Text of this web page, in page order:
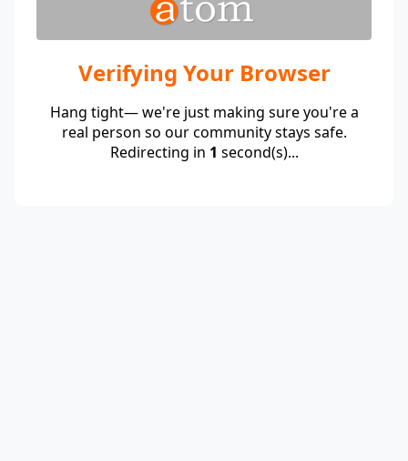
Verifying Your Browser
Hang tight— we're just making sure you're a
real person so our community stays safe.
Redirecting in 1 second(s)...